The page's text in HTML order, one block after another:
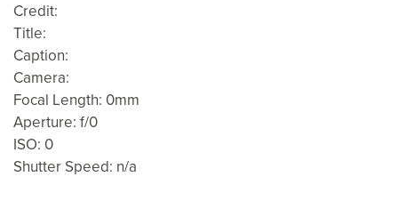
Credit:
Title:
Caption:
Camera:
Focal Length: 0mm
Aperture: f/0
ISO: 0
Shutter Speed: n/a